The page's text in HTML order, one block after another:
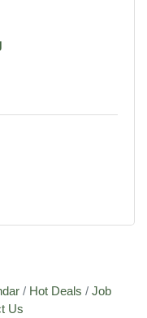
Hot Deals
Job
Us